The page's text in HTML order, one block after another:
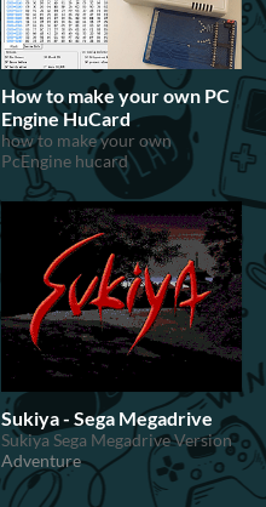
How to make your own PC
Engine HuCard
how to make your own
PcEngine hucard
Sukiya - Sega Megadrive
Sukiya Sega Megadrive Version
Adventure